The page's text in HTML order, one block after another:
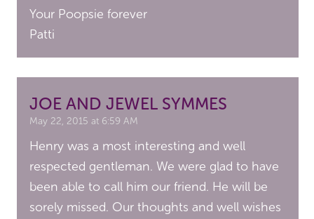
Your Poopsie forever
Patti
JOE AND JEWEL SYMMES
May 22, 2015 at 6:59 AM
Henry was a most interesting and well
respected gentleman. We were glad to have
been able to call him our friend. He will be
sorely missed. Our thoughts and well wishes